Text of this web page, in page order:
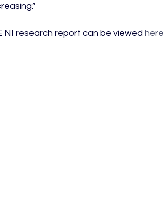
NI research report can be viewed here